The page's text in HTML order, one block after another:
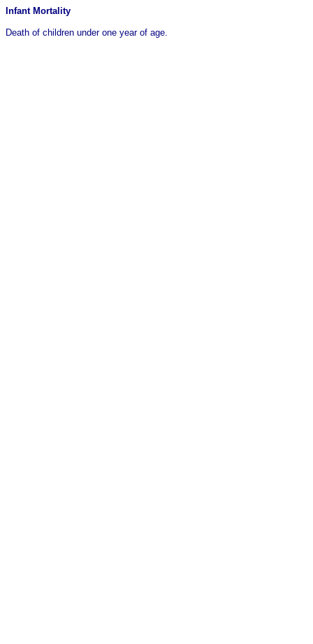
Infant Mortality
Death of children under one year of age.